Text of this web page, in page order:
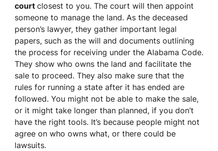
court closest to you. The court will then appoint
someone to manage the land. As the deceased
person’s lawyer, they gather important legal
papers, such as the will and documents outlining
the process for receiving under the Alabama Code.
They show who owns the land and facilitate the
sale to proceed. They also make sure that the
rules for running a state after it has ended are
followed. You might not be able to make the sale,
or it might take longer than planned, if you don’t
have the right tools. It’s because people might not
agree on who owns what, or there could be
lawsuits.